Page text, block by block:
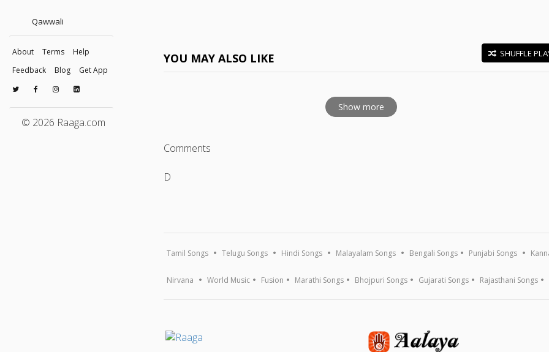
Qawwali
About Terms
Help
Feedback
Blog Get App
© 2026 Raaga.com
YOU MAY ALSO LIKE SHUFFLE
Show more
Comments
D
Tamil Songs Telugu Songs Hindi Songs Malayalam Songs Bengali Songs Punjabi Songs
Nirvana World Music Fusion Marathi Songs Bhojpuri Songs Gujarati Songs Rajasthani Songs